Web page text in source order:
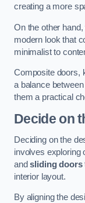
creating a more
On the other
modern look that
minimalist to
Composite doors,
a balance
them a practical
Decide on
Deciding on the
involves exploring
andsliding doors
interior layout.
By aligning the